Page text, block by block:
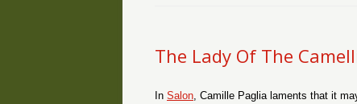
The Lady Of The
In Salon, Camille Paglia laments that it